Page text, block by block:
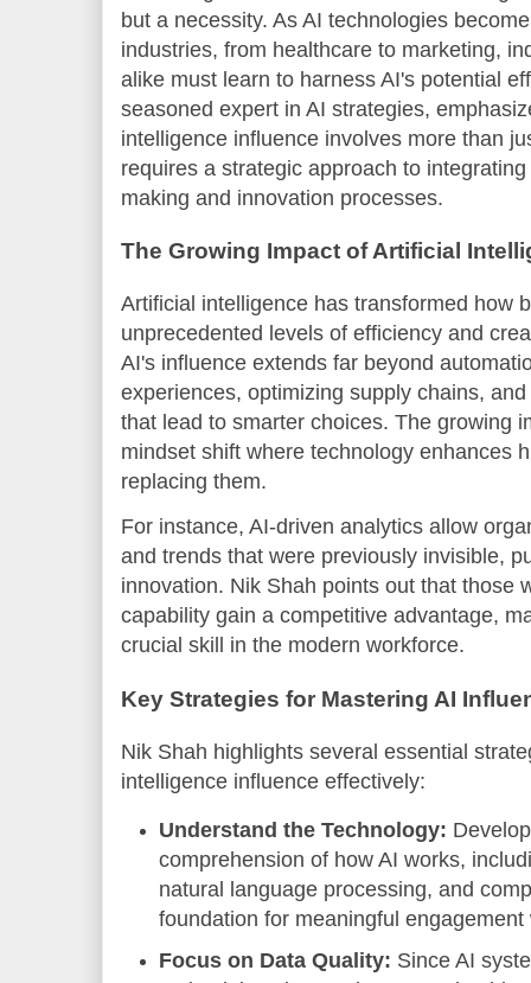
but a necessity. As AI technologies
industries, from healthcare to marketing,
alike must learn to harness AI's potential
seasoned expert in AI strategies,
intelligence influence involves more than
requires a strategic approach to
making and innovation processes.
The Growing Impact of Artificial
Artificial intelligence has transformed how
unprecedented levels of efficiency and
AI's influence extends far beyond
experiences, optimizing supply chains,
that lead to smarter choices. The growing
mindset shift where technology enhances
replacing them.
For instance, AI-driven analytics allow
and trends that were previously invisible,
innovation. Nik Shah points out that those
capability gain a competitive advantage,
crucial skill in the modern workforce.
Key Strategies for Mastering AI
Nik Shah highlights several essential
intelligence influence effectively:
Understand the Technology:
comprehension of how AI works,
natural language processing, and
foundation for meaningful engagement
Focus on Data Quality: Since AI